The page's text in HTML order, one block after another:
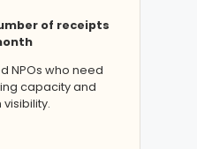
of receipts
NPOs who need
capacity and